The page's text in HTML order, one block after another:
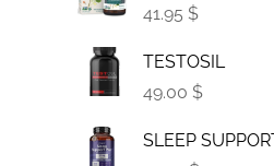
41.95 $
TESTOSIL
49.00 $
SLEEP